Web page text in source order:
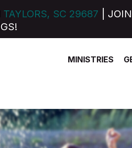
TAYLORS, SC 29687 |
MINISTRIES